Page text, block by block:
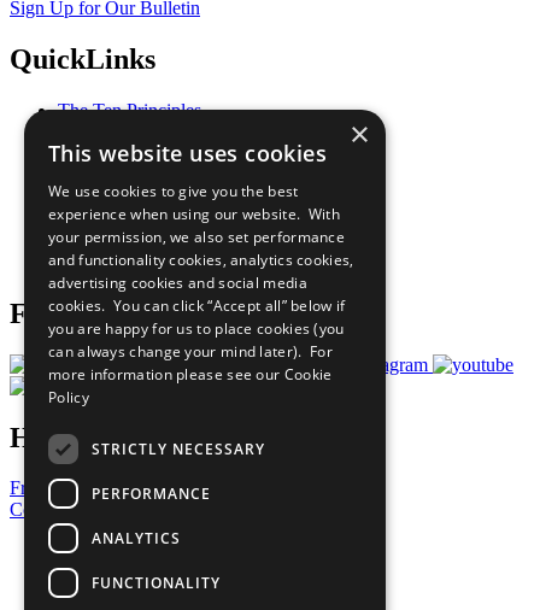
Sign Up for Our Bulletin
QuickLinks
The Ten Principles
Our Participants
What You Can Do
Careers & Opportunities
Join Now
Prepare your CoP
Follow Us
Have a Question?
Frequently Asked Questions
Contact Us
United Nations
Privacy Policy
Cookies Policy
×
This website uses cookies
We use cookies to give you the best
experience when using our website. With
your permission, we also set performance
and functionality cookies, analytics cookies,
advertising cookies and social media
cookies. You can click “Accept all” below if
you are happy for us to place cookies (you
can always change your mind later). For
more information please see our Cookie
Policy
STRICTLY NECESSARY
PERFORMANCE
ANALYTICS
FUNCTIONALITY